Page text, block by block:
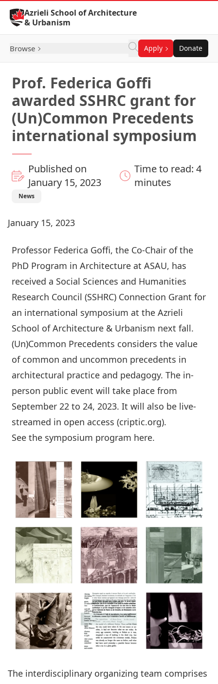
Skip to Content
Azrieli School of Architecture
& Urbanism
Browse Apply Donate
Prof. Federica Goffi
awarded SSHRC grant for
(Un)Common Precedents
international symposium
Published on
January 15, 2023
Time to read: 4
minutes
News
January 15, 2023
Professor Federica Goffi, the Co-Chair of the
PhD Program in Architecture at ASAU, has
received a Social Sciences and Humanities
Research Council (SSHRC) Connection Grant for
an international symposium at the Azrieli
School of Architecture & Urbanism next fall.
(Un)Common Precedents considers the value
of common and uncommon precedents in
architectural practice and pedagogy. The in-
person public event will take place from
September 22 to 24, 2023. It will also be live-
streamed in open access (criptic.org).
See the symposium program here.
The interdisciplinary organizing team comprises